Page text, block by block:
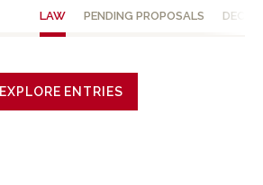
LAW PENDING PROPOSALS
EXPLORE ENTRIES